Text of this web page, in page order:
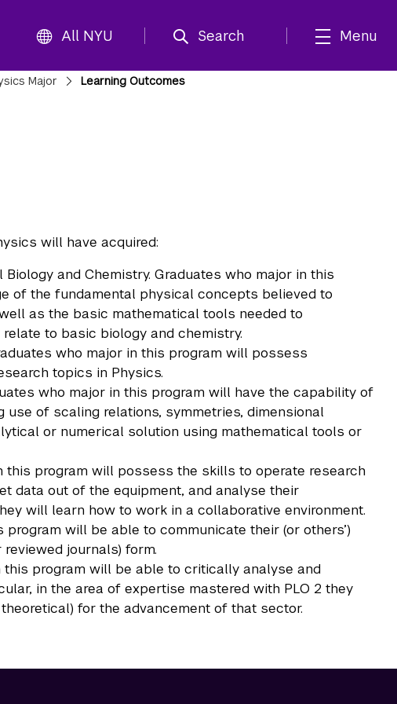
All NYU Search Menu
Major Learning Outcomes
will have acquired:
and Chemistry. Graduates who major in this
of the fundamental physical concepts believed to
as the basic mathematical tools needed to
to basic biology and chemistry.
who major in this program will possess
topics in Physics.
who major in this program will have the capability of
of scaling relations, symmetries, dimensional
or numerical solution using mathematical tools or
this program will possess the skills to operate research
data out of the equipment, and analyse their
will learn how to work in a collaborative environment.
will be able to communicate their (or others’)
journals) form.
program will be able to critically analyse and
in the area of expertise mastered with PLO 2 they
for the advancement of that sector.